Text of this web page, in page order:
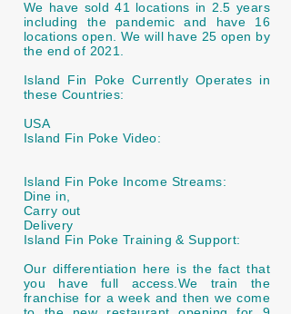
We have sold 41 locations in 2.5 years
including the pandemic and have 16
locations open. We will have 25 open by
the end of 2021.
Island Fin Poke Currently Operates in
these Countries:
USA
Island Fin Poke Video:
Island Fin Poke Income Streams:
Dine in,
Carry out
Delivery
Island Fin Poke Training & Support:
Our differentiation here is the fact that
you have full access.We train the
franchise for a week and then we come